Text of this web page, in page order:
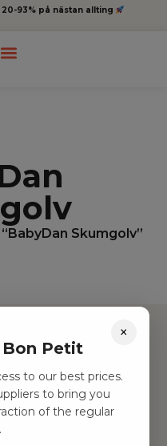
20-93% på nästan allting
Skumgolv”
×
Petit
to our best prices.
to bring you
of the regular